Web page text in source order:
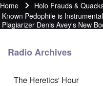
Breadcrumb
Home
Holo Frauds &
Known Pedophile is
Plagiarizer Denis Avey's New
Radio Archives
The Heretics' Hour